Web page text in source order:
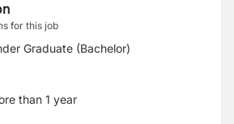
for this job
Graduate (Bachelor)
than 1 year